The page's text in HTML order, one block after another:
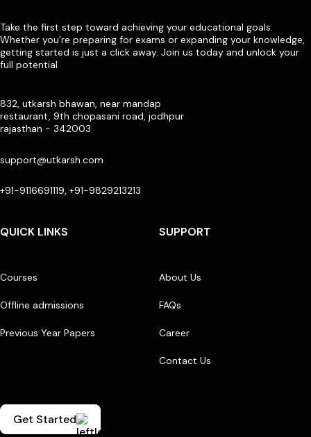
Take the first step toward achieving your educational goals.
Whether you’re preparing for exams or expanding your knowledge,
getting started is just a click away. Join us today and unlock your
full potential
832, utkarsh bhawan, near mandap
restaurant, 9th chopasani road, jodhpur
rajasthan - 342003
support@utkarsh.com
+91-9116691119, +91-9829213213
QUICK LINKS
Courses
Offline admissions
Previous Year Papers
SUPPORT
About Us
FAQs
Career
Contact Us
Get Started